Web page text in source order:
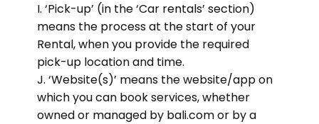
I. ‘Pick-up’ (in the ‘Car rentals’ section)
means the process at the start of your
Rental, when you provide the required
pick-up location and time.
J. ‘Website(s)’ means the website/app on
which you can book services, whether
owned or managed by bali.com or by a